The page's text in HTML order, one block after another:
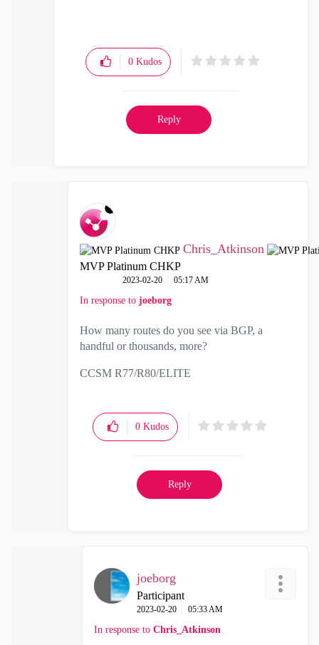
0 Kudos
Reply
Chris_Atkinson
MVP Platinum CHKP
‎2023-02-20 05:17 AM
In response to joeborg
How many routes do you see via BGP, a
handful or thousands, more?
CCSM R77/R80/ELITE
0 Kudos
Reply
joeborg
Participant
‎2023-02-20 05:33 AM
In response to Chris_Atkinson